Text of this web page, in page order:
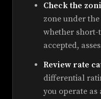
Check the
zone under
whether short-
accepted,
Review rate
differential
you operate as